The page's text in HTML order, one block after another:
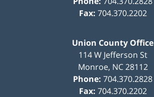
Fax: 704.370.2202
Union County Office
114 W Jefferson St
Monroe, NC 28112
Phone: 704.370.2828
Fax: 704.370.2202